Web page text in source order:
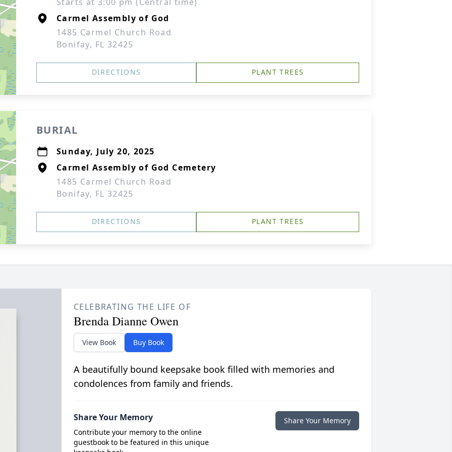
Carmel Assembly of God
1485 Carmel Church Road
Bonifay, FL 32425
DIRECTIONS PLANT TREES
BURIAL
Sunday, July 20, 2025
Carmel Assembly of God Cemetery
1485 Carmel Church Road
Bonifay, FL 32425
DIRECTIONS PLANT TREES
CELEBRATING THE LIFE OF
Brenda Dianne Owen
View Book Buy Book
A beautifully bound keepsake book filled with memories and
condolences from family and friends.
Share Your Memory
Contribute your memory to the online
guestbook to be featured in this unique
Share Your Memory